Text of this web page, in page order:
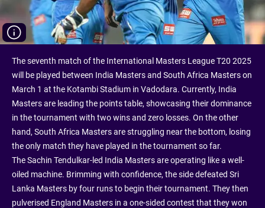
The seventh match of the International Masters League T20 2025
will be played between India Masters and South Africa Masters on
March 1 at the Kotambi Stadium in Vadodara. Currently, India
Masters are leading the points table, showcasing their dominance
in the tournament with two wins and zero losses. On the other
hand, South Africa Masters are struggling near the bottom, losing
the only match they have played in the tournament so far.
The Sachin Tendulkar-led India Masters are operating like a well-
oiled machine. Brimming with confidence, the side defeated Sri
Lanka Masters by four runs to begin their tournament. They then
pulverised England Masters in a one-sided contest that they won